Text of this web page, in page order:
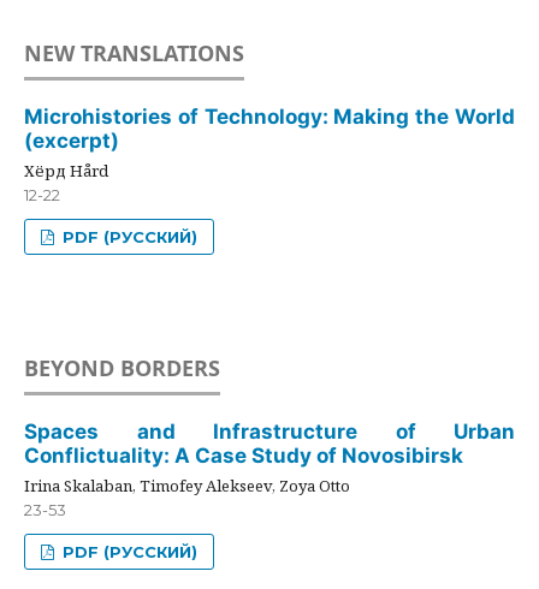
NEW TRANSLATIONS
Microhistories of Technology: Making the World
(excerpt)
Хёрд Hård
12-22
PDF (РУССКИЙ)
BEYOND BORDERS
Spaces and Infrastructure of Urban
Conflictuality: A Case Study of Novosibirsk
Irina Skalaban, Timofey Alekseev, Zoya Otto
23-53
PDF (РУССКИЙ)